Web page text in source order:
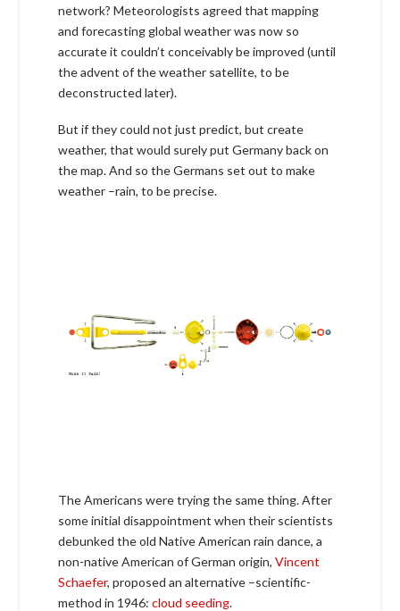
network? Meteorologists agreed that mapping
and forecasting global weather was now so
accurate it couldn’t conceivably be improved (until
the advent of the weather satellite, to be
deconstructed later).
But if they could not just predict, but create
weather, that would surely put Germany back on
the map. And so the Germans set out to make
weather –rain, to be precise.
The Americans were trying the same thing. After
some initial disappointment when their scientists
debunked the old Native American rain dance, a
non-native American of German origin,Vincent
Schaefer, proposed an alternative –scientific-
method in 1946:cloud seeding.